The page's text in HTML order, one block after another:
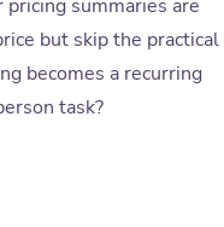
summaries are
but skip the practical
becomes a recurring
task?